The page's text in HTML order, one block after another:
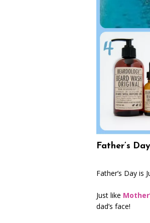
Father’s
Father’s Day is
Just like
dad’s face!